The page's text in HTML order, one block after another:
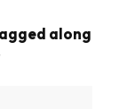
along